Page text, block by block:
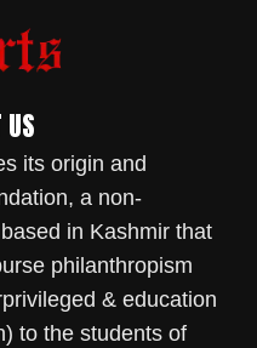
US
its origin and
a non-
in Kashmir that
philanthropism
& education
to the students of